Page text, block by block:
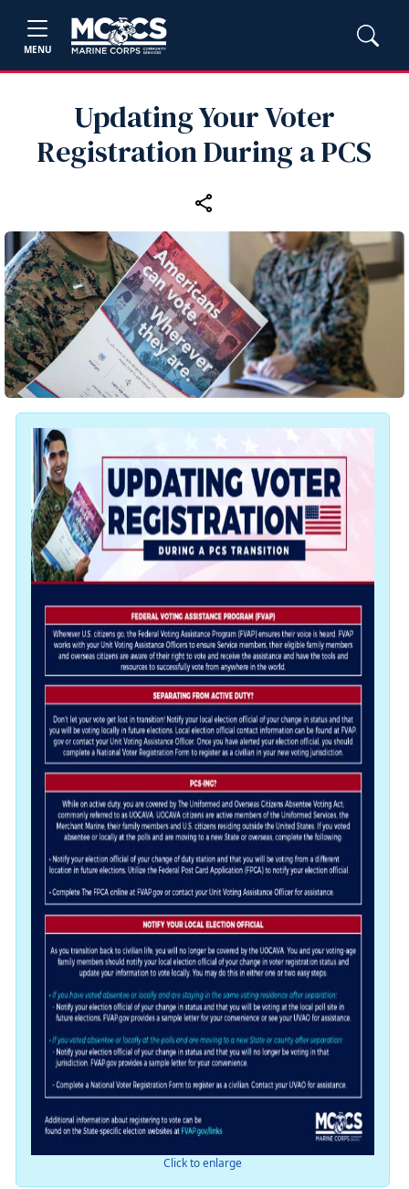
MENU
Updating Your Voter
Registration During a PCS
Click to enlarge